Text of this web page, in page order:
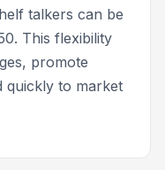
talkers can be
This flexibility
promote
quickly to market